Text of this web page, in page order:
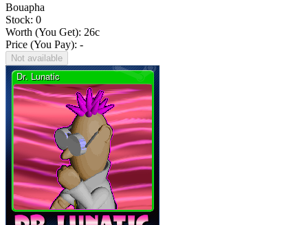
Bouapha
Stock: 0
Worth (You Get): 26c
Price (You Pay): -
Not available